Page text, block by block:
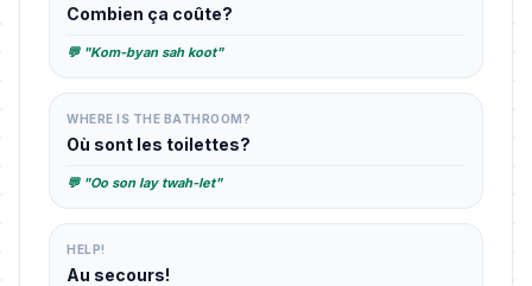
Combien ça coûte?
💬 "Kom-byan sah koot"
WHERE IS THE BATHROOM?
Où sont les toilettes?
💬 "Oo son lay twah-let"
HELP!
Au secours!